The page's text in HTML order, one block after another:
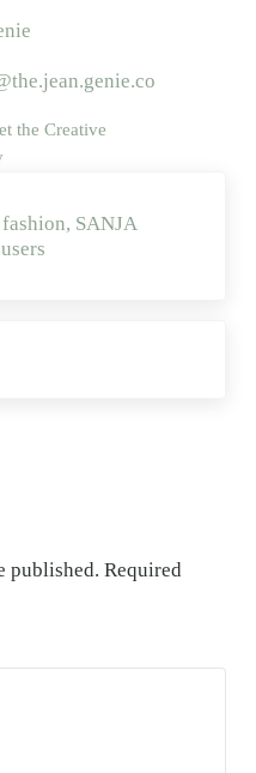
the Creative
SANJA
published. Required